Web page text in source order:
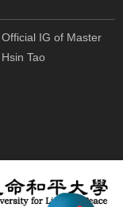
Official IG of Master
Hsin Tao